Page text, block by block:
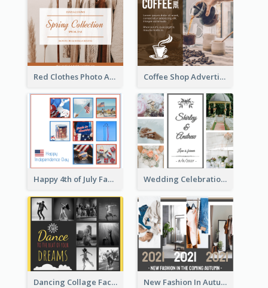
Red Clothes Photo Apparel Sale Facebook Post Coffee Shop Advertising Facebook Post With Details
Happy 4th of July Facebook Post Wedding Celebration Facebook Post
Dancing Collage Facebook Post New Fashion In Autumn Facebook Post